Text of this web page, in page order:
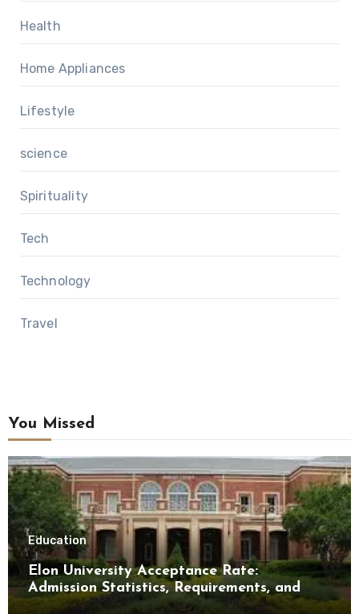
Health
Home Appliances
Lifestyle
science
Spirituality
Tech
Technology
Travel
You Missed
Education
Elon University Acceptance Rate:
Admission Statistics, Requirements, and
Tips for Success